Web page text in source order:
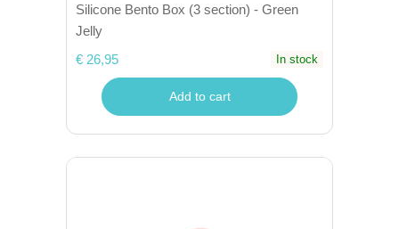
Silicone Bento Box (3 section) - Green
Jelly
€ 26,95
In stock
Add to cart